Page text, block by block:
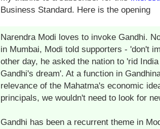
Business Standard. Here is the opening
Narendra Modi loves to invoke Gandhi.
in Mumbai, Modi told supporters - 'don't
other day, he asked the nation to 'rid
Gandhi's dream'. At a function in
relevance of the Mahatma's economic
principals, we wouldn't need to look for
Gandhi has been a recurrent theme in